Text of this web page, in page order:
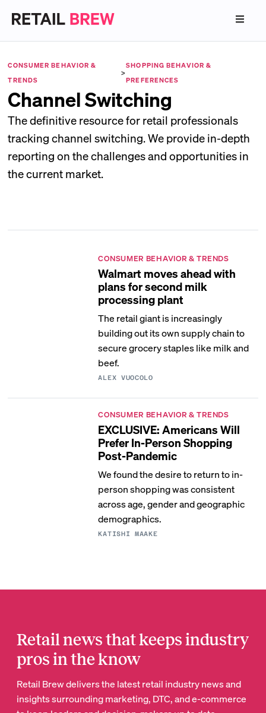
CONSUMER BEHAVIOR &
TRENDS
>
SHOPPING BEHAVIOR &
PREFERENCES
Channel Switching
The definitive resource for retail professionals
tracking channel switching. We provide in-depth
reporting on the challenges and opportunities in
the current market.
CONSUMER BEHAVIOR & TRENDS
Walmart moves ahead with
plans for second milk
processing plant
The retail giant is increasingly
building out its own supply chain to
secure grocery staples like milk and
beef.
ALEX VUOCOLO
CONSUMER BEHAVIOR & TRENDS
EXCLUSIVE: Americans Will
Prefer In-Person Shopping
Post-Pandemic
We found the desire to return to in-
person shopping was consistent
across age, gender and geographic
demographics.
KATISHI MAAKE
Retail news that keeps industry
pros in the know
Retail Brew delivers the latest retail industry news and
insights surrounding marketing, DTC, and e-commerce